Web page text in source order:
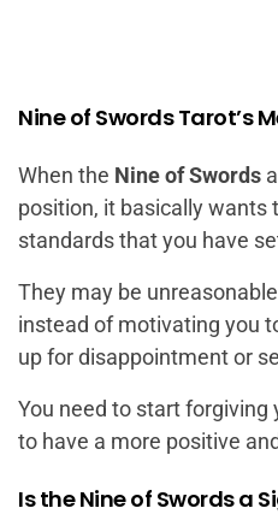
Nine of Swords Tarot’s
When the Nine of Swords
position, it basically wants
standards that you have
They may be
instead of motivating you
up for disappointment or
You need to start
to have a more positive
Is the Nine of Swords a